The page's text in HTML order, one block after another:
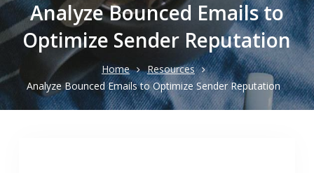
Analyze Bounced Emails to
Optimize Sender Reputation
Home
Resources
Analyze Bounced Emails to Optimize Sender Reputation